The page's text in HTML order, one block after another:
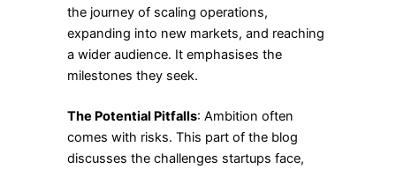
the journey of scaling operations,
expanding into new markets, and reaching
a wider audience. It emphasises the
milestones they seek.
The Potential Pitfalls: Ambition often
comes with risks. This part of the blog
discusses the challenges startups face,